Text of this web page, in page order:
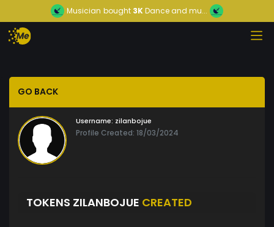
Musician bought 3KDance and mu...
GO BACK
Username: zilanbojue
Profile Created: 18/03/2024
TOKENS ZILANBOJUE CREATED